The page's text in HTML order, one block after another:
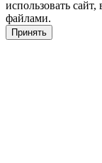
использовать
файлами.
Принять